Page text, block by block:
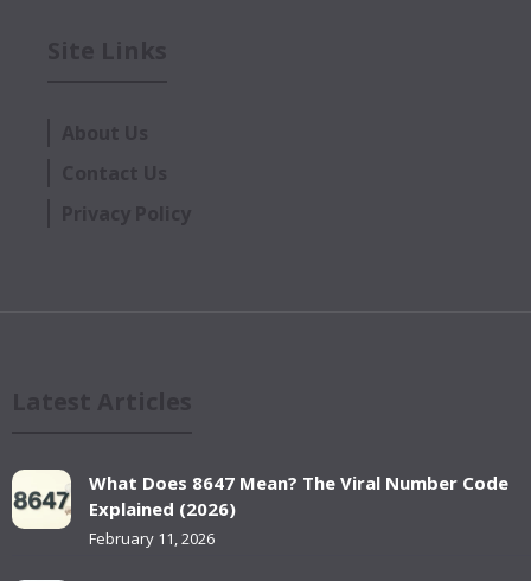
What Does 8647 Mean? The Viral Number Code
Explained (2026)
February 11, 2026